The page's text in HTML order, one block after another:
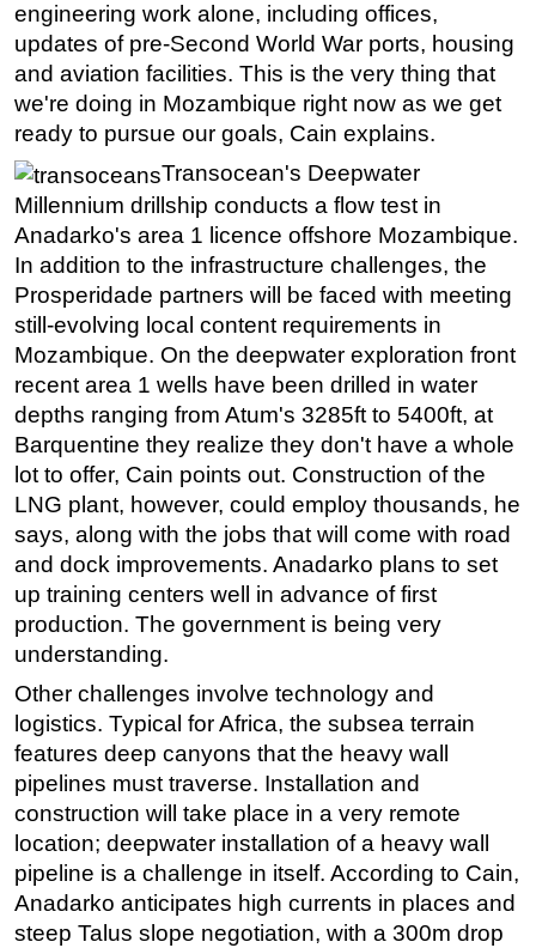
engineering work alone, including offices,
updates of pre-Second World War ports, housing
and aviation facilities. This is the very thing that
we're doing in Mozambique right now as we get
ready to pursue our goals, Cain explains.
Transocean's Deepwater
Millennium drillship conducts a flow test in
Anadarko's area 1 licence offshore Mozambique.
In addition to the infrastructure challenges, the
Prosperidade partners will be faced with meeting
still-evolving local content requirements in
Mozambique. On the deepwater exploration front
recent area 1 wells have been drilled in water
depths ranging from Atum's 3285ft to 5400ft, at
Barquentine they realize they don't have a whole
lot to offer, Cain points out. Construction of the
LNG plant, however, could employ thousands, he
says, along with the jobs that will come with road
and dock improvements. Anadarko plans to set
up training centers well in advance of first
production. The government is being very
understanding.
Other challenges involve technology and
logistics. Typical for Africa, the subsea terrain
features deep canyons that the heavy wall
pipelines must traverse. Installation and
construction will take place in a very remote
location; deepwater installation of a heavy wall
pipeline is a challenge in itself. According to Cain,
Anadarko anticipates high currents in places and
steep Talus slope negotiation, with a 300m drop